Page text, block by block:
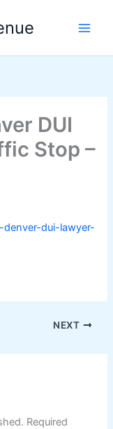
DUI
Stop –
dui-lawyer-
NEXT
Required